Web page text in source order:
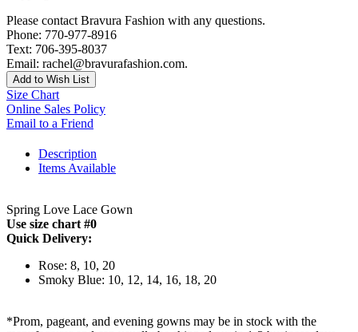
Please contact Bravura Fashion with any questions.
Phone: 770-977-8916
Text: 706-395-8037
Email: rachel@bravurafashion.com.
Add to Wish List
Size Chart
Online Sales Policy
Email to a Friend
Description
Items Available
Spring Love Lace Gown
Use size chart #0
Quick Delivery:
Rose: 8, 10, 20
Smoky Blue: 10, 12, 14, 16, 18, 20
*Prom, pageant, and evening gowns may be in stock with the